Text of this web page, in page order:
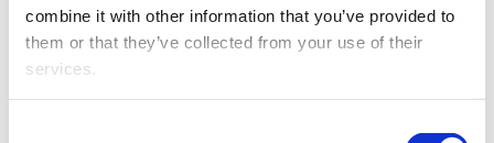
combine it with other information that you’ve provided to
them or that they’ve collected from your use of their
services.
To achieve this objective, the Law Society suggested
that lawyers who wish to provide legal services under
such as a prohibition against receiving or handling